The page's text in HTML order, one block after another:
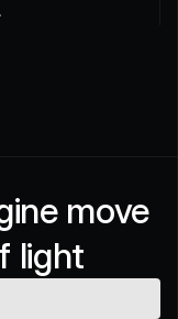
move
light